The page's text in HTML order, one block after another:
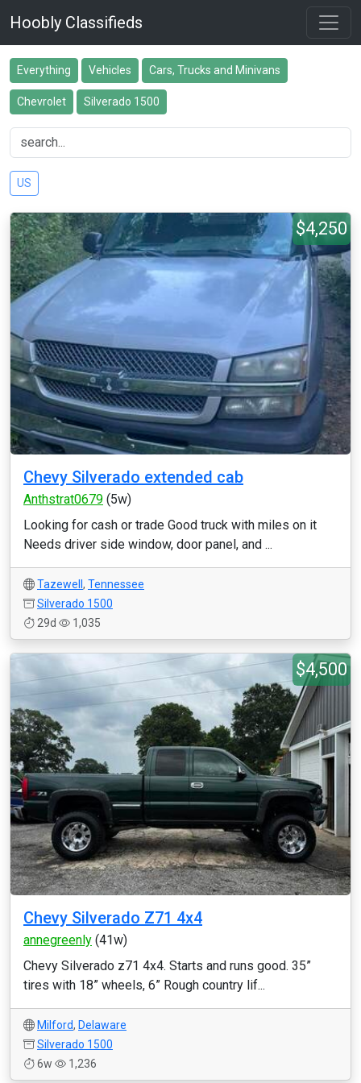
Hoobly Classifieds
Everything Vehicles Cars, Trucks and Minivans
Chevrolet Silverado 1500
US
$4,250
Chevy Silverado extended cab
Anthstrat0679 (5w)
Looking for cash or trade Good truck with miles on it
Needs driver side window, door panel, and ...
Tazewell , Tennessee
Silverado 1500
29d
1,035
$4,500
Chevy Silverado Z71 4x4
annegreenly (41w)
Chevy Silverado z71 4x4. Starts and runs good. 35”
tires with 18” wheels, 6” Rough country lif...
Milford, Delaware
Silverado 1500
6w
1,236